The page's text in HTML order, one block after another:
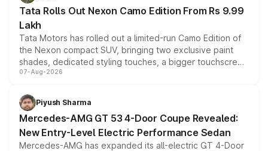
Tata Rolls Out Nexon Camo Edition From Rs 9.99
Lakh
Tata Motors has rolled out a limited-run Camo Edition of
the Nexon compact SUV, bringing two exclusive paint
shades, dedicated styling touches, a bigger touchscreen
and a built-in dashcam, while keeping the existing range
choices unchanged across the model lineup for buyers.
07-Aug-2026
Piyush Sharma
Mercedes-AMG GT 53 4-Door Coupe Revealed:
New Entry-Level Electric Performance Sedan
Mercedes-AMG has expanded its all-electric GT 4-Door